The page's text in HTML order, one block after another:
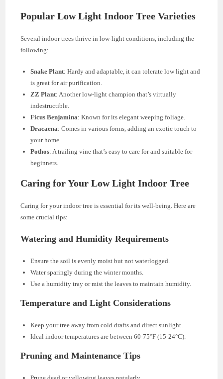
Popular Low Light Indoor Tree Varieties
Several indoor trees thrive in low-light conditions, including the
following:
Snake Plant: Hardy and adaptable, it can tolerate low light and
is great for air purification.
ZZ Plant: Another low-light champion that’s virtually
indestructible.
Ficus Benjamina: Known for its elegant weeping foliage.
Dracaena: Comes in various forms, adding an exotic touch to
your home.
Pothos: A trailing vine that’s easy to care for and suitable for
beginners.
Caring for Your Low Light Indoor Tree
Caring for your indoor tree is essential for its well-being. Here are
some crucial tips:
Watering and Humidity Requirements
Ensure the soil is evenly moist but not waterlogged.
Water sparingly during the winter months.
Use a humidity tray or mist the leaves to maintain humidity.
Temperature and Light Considerations
Keep your tree away from cold drafts and direct sunlight.
Ideal indoor temperatures are between 60-75°F (15-24°C).
Pruning and Maintenance Tips